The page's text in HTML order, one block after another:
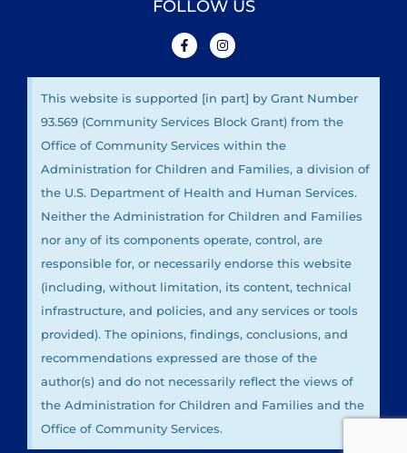
FOLLOW US
This website is supported [in part] by Grant Number
93.569 (Community Services Block Grant) from the
Office of Community Services within the
Administration for Children and Families, a division of
the U.S. Department of Health and Human Services.
Neither the Administration for Children and Families
nor any of its components operate, control, are
responsible for, or necessarily endorse this website
(including, without limitation, its content, technical
infrastructure, and policies, and any services or tools
provided). The opinions, findings, conclusions, and
recommendations expressed are those of the
author(s) and do not necessarily reflect the views of
the Administration for Children and Families and the
Office of Community Services.